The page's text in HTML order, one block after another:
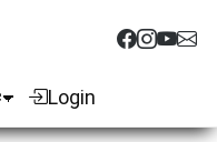
Login